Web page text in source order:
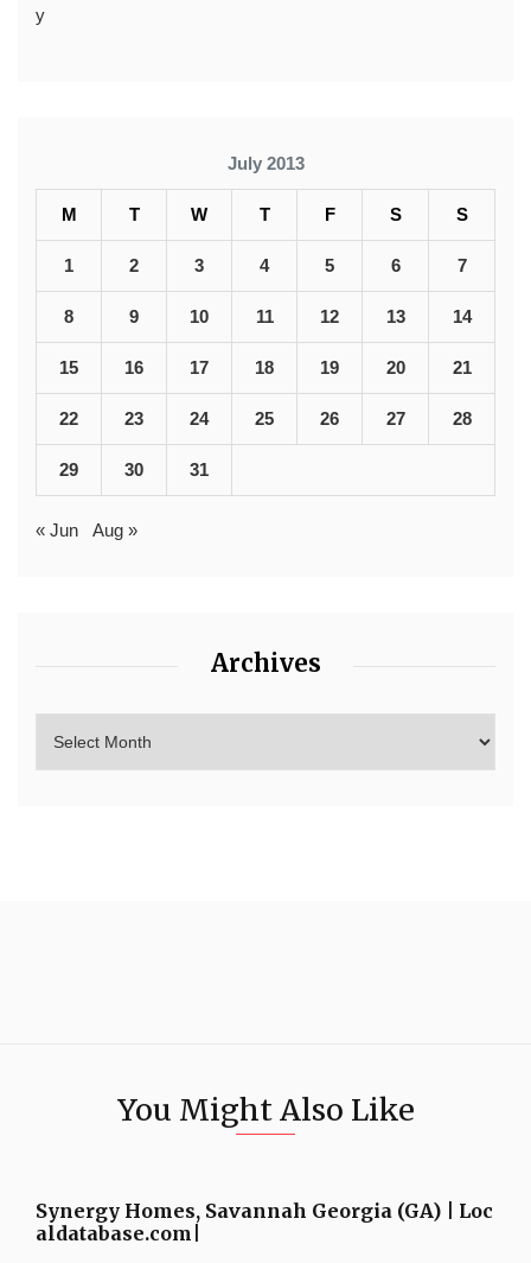
y
July 2013
M T W T F S S
1 2 3 4 5 6 7
8 9 10 11 12 13 14
15 16 17 18 19 20 21
22 23 24 25 26 27 28
29 30 31
« Jun Aug »
Archives
You Might Also Like
Synergy Homes, Savannah Georgia (GA) | Loc
aldatabase.com|